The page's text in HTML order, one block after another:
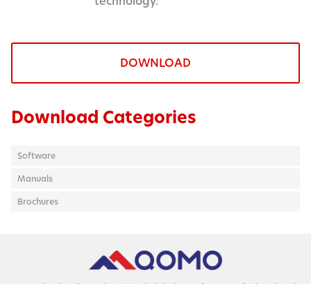
DOWNLOAD
Download Categories
Software
Manuals
Brochures